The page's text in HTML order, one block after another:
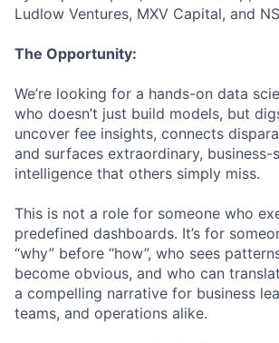
Ludlow Ventures, MXV Capital, and
The Opportunity:
We’re looking for a hands-on data
who doesn’t just build models, but
uncover fee insights, connects
and surfaces extraordinary, business-
intelligence that others simply miss.
This is not a role for someone who
predefined dashboards. It’s for
“why” before “how”, who sees
become obvious, and who can
a compelling narrative for business
teams, and operations alike.